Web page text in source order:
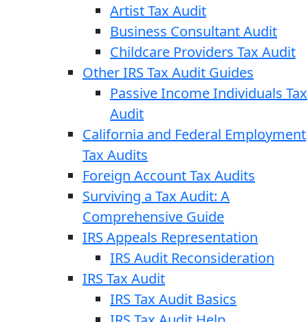
Artist Tax Audit
Business Consultant Audit
Childcare Providers Tax Audit
Other IRS Tax Audit Guides
Passive Income Individuals Tax
Audit
California and Federal Employment
Tax Audits
Foreign Account Tax Audits
Surviving a Tax Audit: A
Comprehensive Guide
IRS Appeals Representation
IRS Audit Reconsideration
IRS Tax Audit
IRS Tax Audit Basics